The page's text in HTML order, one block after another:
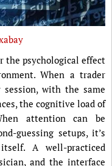
the psychological effect
When a trader
session, with the same
the cognitive load of
attention can be
guessing setups, it’s
A well-practiced
and the interface